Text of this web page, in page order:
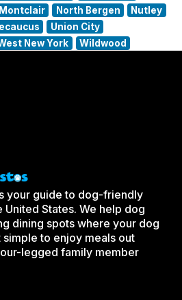
Montclair North Bergen
Nutley
Union City
New York Wildwood
your guide to dog-friendly
United States. We help dog
dining spots where your dog
to enjoy meals out
legged family member